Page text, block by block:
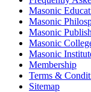
Masonic
Masonic
Masonic
Masonic
Masonic
Membership
Terms &
Sitemap